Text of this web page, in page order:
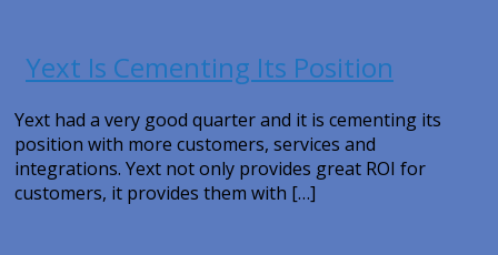
Yext Is Cementing Its Position
Yext had a very good quarter and it is cementing its
position with more customers, services and
integrations. Yext not only provides great ROI for
customers, it provides them with […]